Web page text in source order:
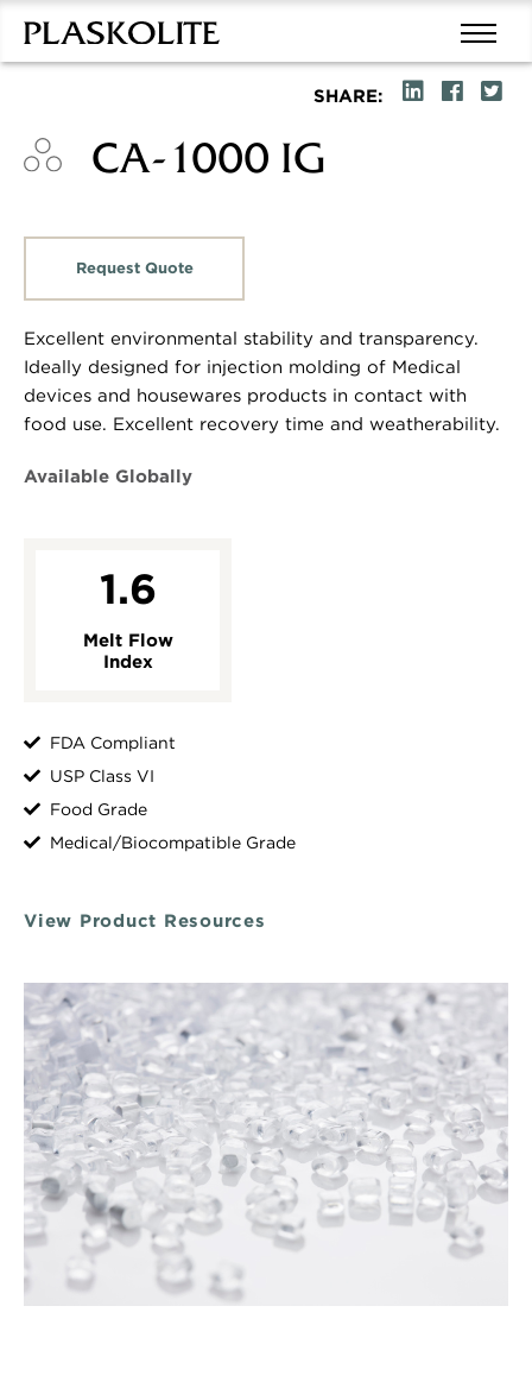
SHARE:
CA-1000 IG
Request Quote
Excellent environmental stability and transparency.
Ideally designed for injection molding of Medical
devices and housewares products in contact with
food use. Excellent recovery time and weatherability.
Available Globally
1.6
Melt Flow
Index
FDA Compliant
USP Class VI
Food Grade
Medical/Biocompatible Grade
View Product Resources